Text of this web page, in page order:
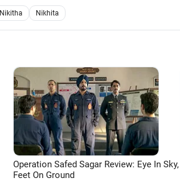
Nikitha Nikhita
Operation Safed Sagar Review: Eye In Sky,
Feet On Ground